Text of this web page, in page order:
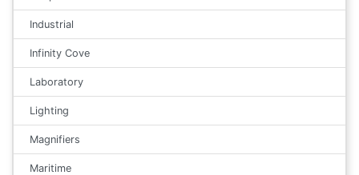
Industrial
Infinity Cove
Laboratory
Lighting
Magnifiers
Maritime